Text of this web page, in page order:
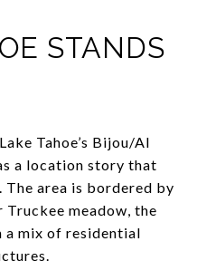
STANDS
Tahoe’s Bijou/Al
a location story that
The area is bordered by
meadow, the
a mix of residential